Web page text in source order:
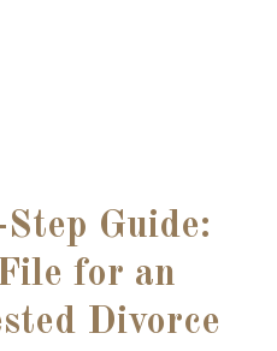
Guide:
for an
Divorce